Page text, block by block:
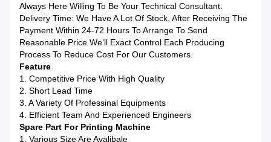
Always Here Willing To Be Your Technical Consultant.
Delivery Time: We Have A Lot Of Stock, After Receiving The
Payment Within 24-72 Hours To Arrange To Send
Reasonable Price We’ll Exact Control Each Producing
Process To Reduce Cost For Our Customers.
Feature
1. Competitive Price With High Quality
2. Short Lead Time
3. A Variety Of Professinal Equipments
4. Efficient Team And Experienced Engineers
Spare Part For Printing Machine
1. Various Size Are Avalibale